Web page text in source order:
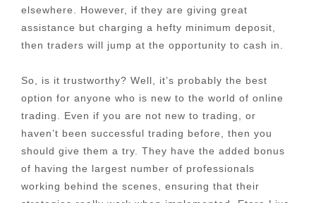
elsewhere. However, if they are giving great
assistance but charging a hefty minimum deposit,
then traders will jump at the opportunity to cash in.
So, is it trustworthy? Well, it’s probably the best
option for anyone who is new to the world of online
trading. Even if you are not new to trading, or
haven’t been successful trading before, then you
should give them a try. They have the added bonus
of having the largest number of professionals
working behind the scenes, ensuring that their